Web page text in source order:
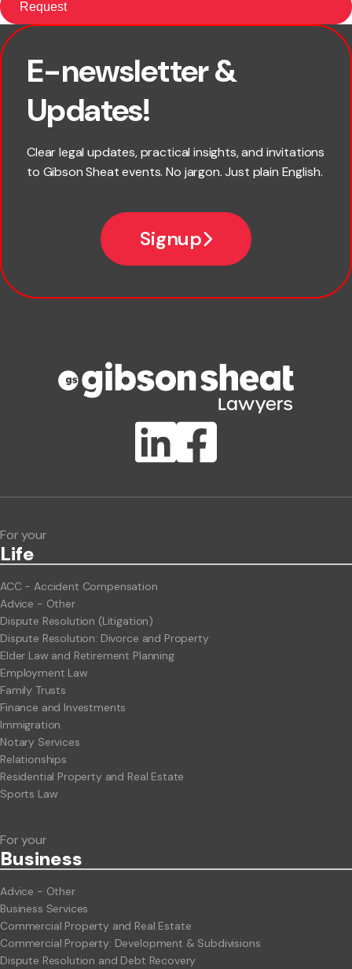
E-newsletter &
Updates!
Clear legal updates, practical insights, and invitations
to Gibson Sheat events. No jargon. Just plain English.
Signup
First name
ClientBUZZ Newsletter
For your
Life
ACC - Accident Compensation
Advice - Other
Dispute Resolution (Litigation)
Dispute Resolution: Divorce and Property
Elder Law and Retirement Planning
Employment Law
Family Trusts
Finance and Investments
Immigration
Notary Services
Relationships
Residential Property and Real Estate
Sports Law
For your
Business
Advice - Other
Business Services
Commercial Property and Real Estate
Commercial Property: Development & Subdivisions
Dispute Resolution and Debt Recovery